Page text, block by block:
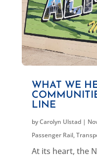
WHAT WE
LINE
byCarolyn Ulstad|
Passenger Rail,
At its heart, the